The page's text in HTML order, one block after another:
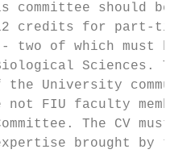
committee should
credits for part-time
- two of which must
Sciences.
the University
FIU faculty
The CV must
brought by